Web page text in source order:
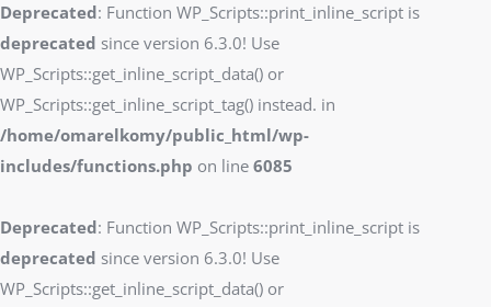
Deprecated: Function WP_Scripts::print_inline_script is
deprecated since version 6.3.0! Use
WP_Scripts::get_inline_script_data() or
WP_Scripts::get_inline_script_tag() instead. in
/home/omarelkomy/public_html/wp-
includes/functions.php on line 6085
Deprecated: Function WP_Scripts::print_inline_script is
deprecated since version 6.3.0! Use
WP_Scripts::get_inline_script_data() or